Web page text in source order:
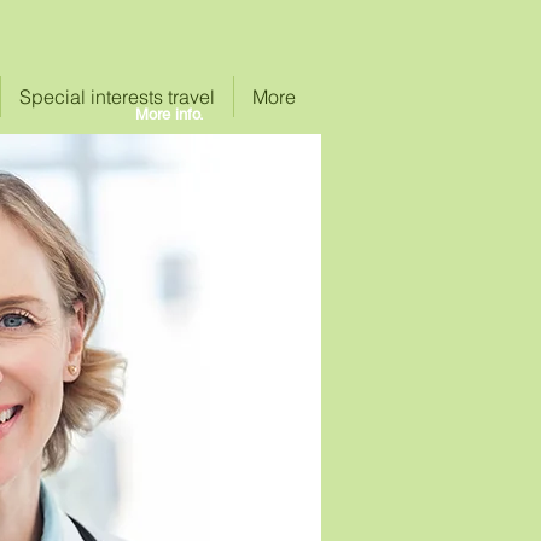
More info.
Special interests travel More